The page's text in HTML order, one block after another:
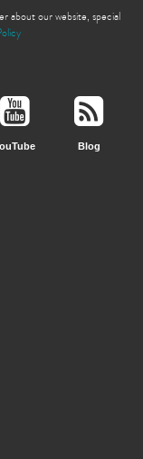
about our website, special
Blog